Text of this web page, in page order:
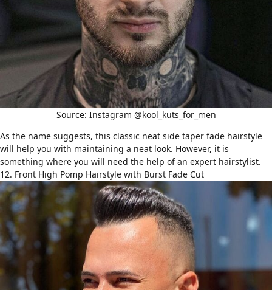
Source: Instagram @kool_kuts_for_men
As the name suggests, this classic neat side taper fade hairstyle
will help you with maintaining a neat look. However, it is
something where you will need the help of an expert hairstylist.
12. Front High Pomp Hairstyle with Burst Fade Cut